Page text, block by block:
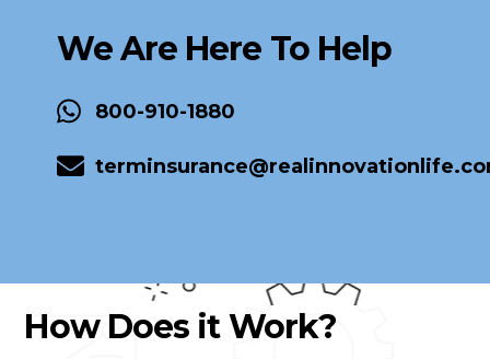
We Are Here To Help
800-910-1880
How Does it Work?